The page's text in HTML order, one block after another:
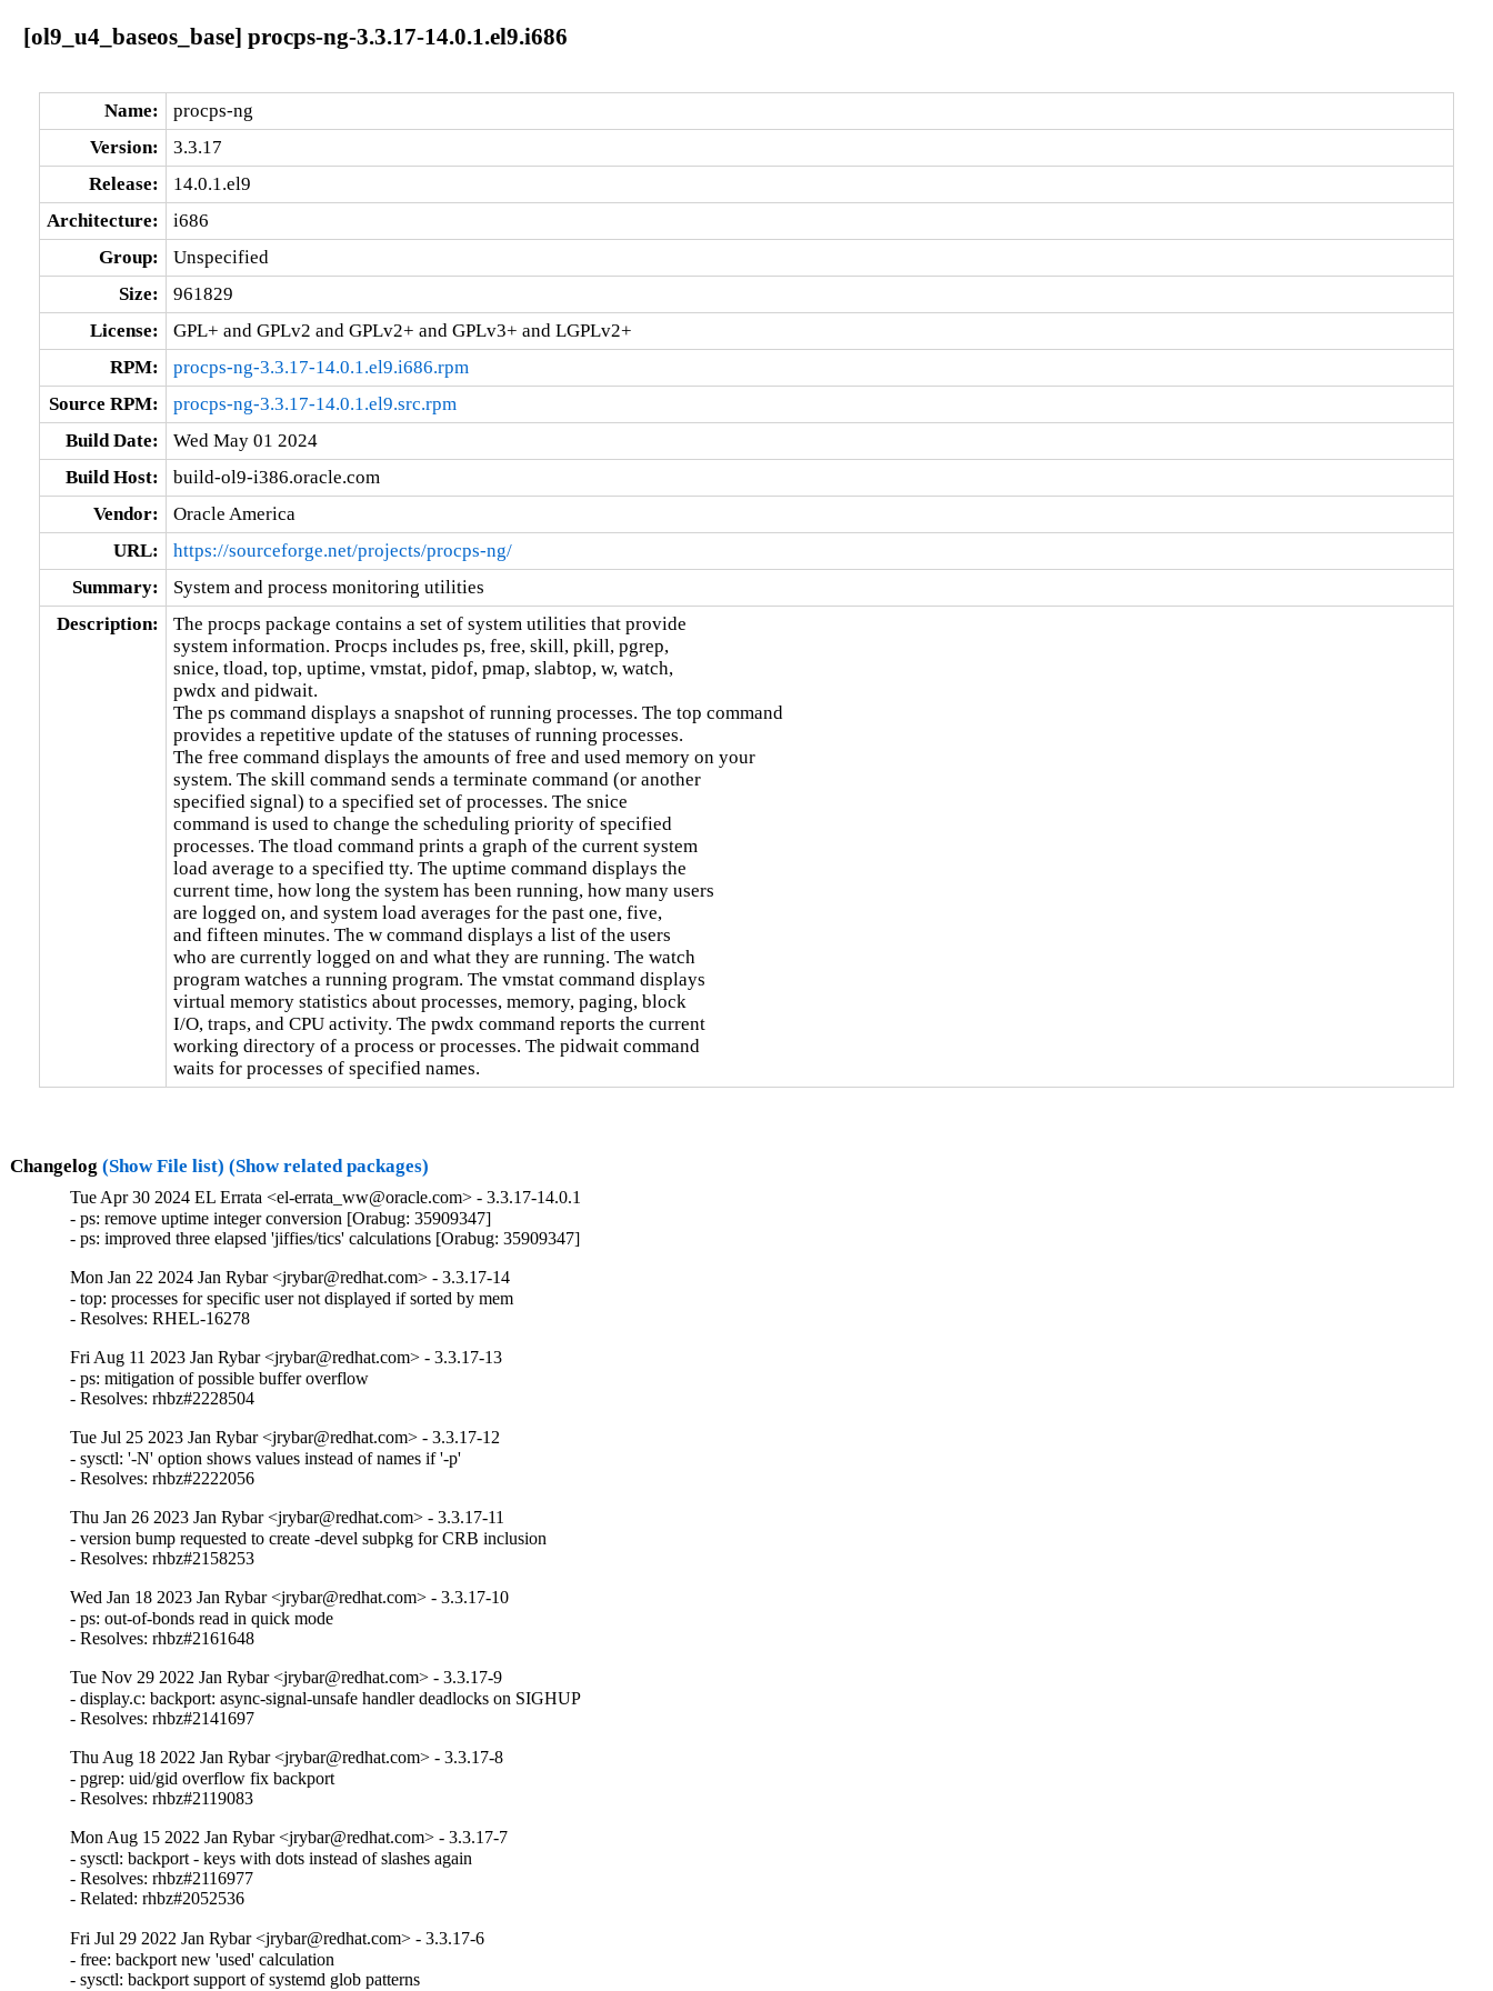
[ol9_u4_baseos_base] procps-ng-3.3.17-14.0.1.el9.i686
Name:
procps-ng
Version:
3.3.17
Release:
14.0.1.el9
Architecture:
i686
Group:
Unspecified
Size:
961829
License:
GPL+ and GPLv2 and GPLv2+ and GPLv3+ and LGPLv2+
RPM:
procps-ng-3.3.17-14.0.1.el9.i686.rpm
Source RPM:
procps-ng-3.3.17-14.0.1.el9.src.rpm
Build Date:
Wed May 01 2024
Build Host:
build-ol9-i386.oracle.com
Vendor:
Oracle America
URL:
https://sourceforge.net/projects/procps-ng/
Summary:
System and process monitoring utilities
Description:
The procps package contains a set of system utilities that provide
system information. Procps includes ps, free, skill, pkill, pgrep,
snice, tload, top, uptime, vmstat, pidof, pmap, slabtop, w, watch,
pwdx and pidwait.
The ps command displays a snapshot of running processes. The top command
provides a repetitive update of the statuses of running processes.
The free command displays the amounts of free and used memory on your
system. The skill command sends a terminate command (or another
specified signal) to a specified set of processes. The snice
command is used to change the scheduling priority of specified
processes. The tload command prints a graph of the current system
load average to a specified tty. The uptime command displays the
current time, how long the system has been running, how many users
are logged on, and system load averages for the past one, five,
and fifteen minutes. The w command displays a list of the users
who are currently logged on and what they are running. The watch
program watches a running program. The vmstat command displays
virtual memory statistics about processes, memory, paging, block
I/O, traps, and CPU activity. The pwdx command reports the current
working directory of a process or processes. The pidwait command
waits for processes of specified names.
Changelog (Show File list) (Show related packages)
Tue Apr 30 2024 EL Errata <el-errata_ww@oracle.com> - 3.3.17-14.0.1
- ps: remove uptime integer conversion [Orabug: 35909347]
- ps: improved three elapsed 'jiffies/tics' calculations [Orabug: 35909347]
Mon Jan 22 2024 Jan Rybar <jrybar@redhat.com> - 3.3.17-14
- top: processes for specific user not displayed if sorted by mem
- Resolves: RHEL-16278
Fri Aug 11 2023 Jan Rybar <jrybar@redhat.com> - 3.3.17-13
- ps: mitigation of possible buffer overflow
- Resolves: rhbz#2228504
Tue Jul 25 2023 Jan Rybar <jrybar@redhat.com> - 3.3.17-12
- sysctl: '-N' option shows values instead of names if '-p'
- Resolves: rhbz#2222056
Thu Jan 26 2023 Jan Rybar <jrybar@redhat.com> - 3.3.17-11
- version bump requested to create -devel subpkg for CRB inclusion
- Resolves: rhbz#2158253
Wed Jan 18 2023 Jan Rybar <jrybar@redhat.com> - 3.3.17-10
- ps: out-of-bonds read in quick mode
- Resolves: rhbz#2161648
Tue Nov 29 2022 Jan Rybar <jrybar@redhat.com> - 3.3.17-9
- display.c: backport: async-signal-unsafe handler deadlocks on SIGHUP
- Resolves: rhbz#2141697
Thu Aug 18 2022 Jan Rybar <jrybar@redhat.com> - 3.3.17-8
- pgrep: uid/gid overflow fix backport
- Resolves: rhbz#2119083
Mon Aug 15 2022 Jan Rybar <jrybar@redhat.com> - 3.3.17-7
- sysctl: backport - keys with dots instead of slashes again
- Resolves: rhbz#2116977
- Related: rhbz#2052536
Fri Jul 29 2022 Jan Rybar <jrybar@redhat.com> - 3.3.17-6
- free: backport new 'used' calculation
- sysctl: backport support of systemd glob patterns